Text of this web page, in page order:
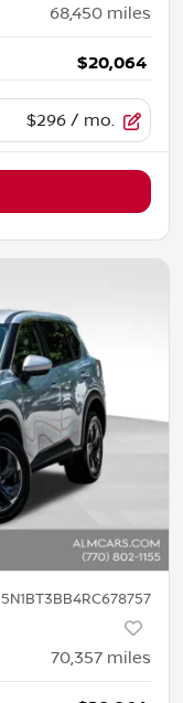
68,450 miles
$20,064
$296 / mo.
5N1BT3BB4RC678757
70,357 miles